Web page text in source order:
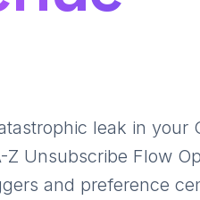
leak in your
Unsubscribe Flow
and preference